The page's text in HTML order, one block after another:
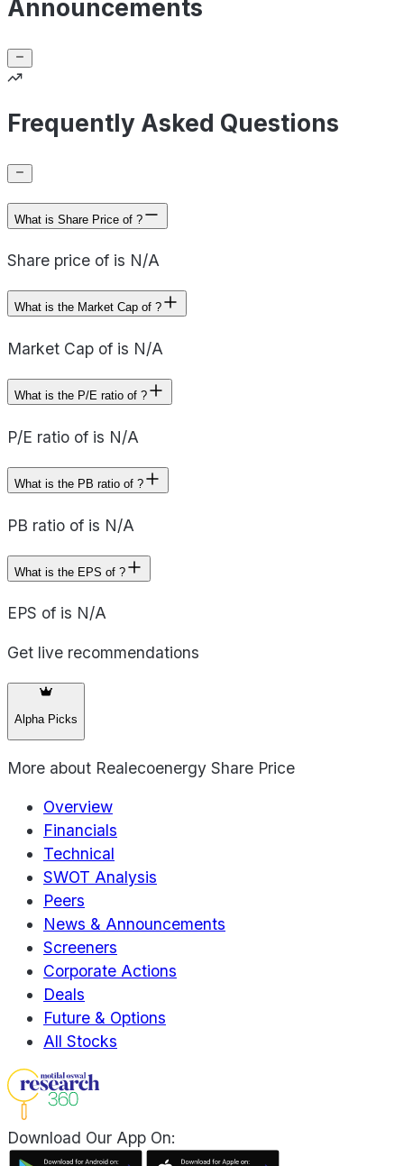
Announcements
Frequently Asked Questions
What is Share Price of ?
Share price of is N/A
What is the Market Cap of ?
Market Cap of is N/A
What is the P/E ratio of ?
P/E ratio of is N/A
What is the PB ratio of ?
PB ratio of is N/A
What is the EPS of ?
EPS of is N/A
Get live recommendations
Alpha Picks
More about Realecoenergy Share Price
Overview
Financials
Technical
SWOT Analysis
Peers
News & Announcements
Screeners
Corporate Actions
Deals
Future & Options
All Stocks
Download Our App On: